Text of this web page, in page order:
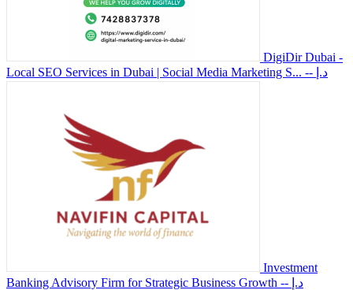
DigiDir Dubai -
Local SEO Services in Dubai | Social Media Marketing S...
-- د.إ
Investment
Banking Advisory Firm for Strategic Business Growth
-- د.إ